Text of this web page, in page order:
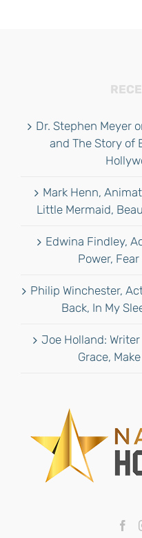
Dr. Stephen Meyer
and The Story of
Mark Henn,
Little Mermaid,
Edwina Findley,
Power,
Philip Winchester,
Back, In My
Joe Holland:
Grace,